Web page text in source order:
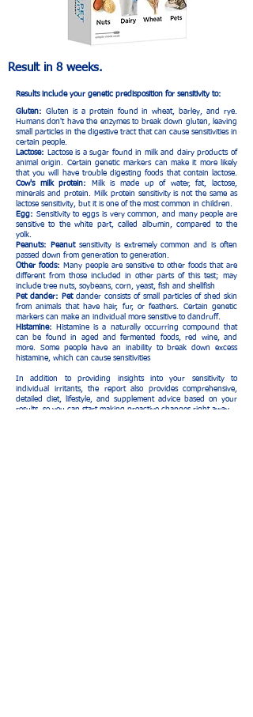
Result in 8 weeks.
Results include your genetic predisposition for sensitivity to:
Gluten: Gluten is a protein found in wheat, barley, and rye.
Humans don't have the enzymes to break down gluten, leaving
small particles in the digestive tract that can cause sensitivities in
certain people.
Lactose: Lactose is a sugar found in milk and dairy products of
animal origin. Certain genetic markers can make it more likely
that you will have trouble digesting foods that contain lactose.
Cow's milk protein:
Milk is made up of water, fat, lactose,
minerals and protein. Milk protein sensitivity is not the same as
lactose sensitivity, but it is one of the most common in children.
Egg: Sensitivity to eggs is very common, and many people are
sensitive to the white part, called albumin, compared to the
yolk.
Peanuts: Peanutsensitivity is extremely common and is often
passed down from generation to generation.
Other foods: Many people are sensitive to other foods that are
different from those included in other parts of this test; may
include tree nuts, soybeans, corn, yeast, fish and shellfish
Pet dander: Petdander consists of small particles of shed skin
from animals that have hair, fur, or feathers. Certain genetic
markers can make an individual more sensitive to dandruff.
Histamine: Histamine is a naturally occurring compound that
can be found in aged and fermented foods, red wine, and
more. Some people have an inability to break down excess
histamine, which can cause sensitivities
In addition to providing insights into your sensitivity to
individual irritants, the report also provides comprehensive,
detailed diet, lifestyle, and supplement advice based on your
results, so you can start making proactive changes right away.